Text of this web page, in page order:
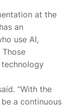
at the
an
use AI,
technology
“With the
a continuous